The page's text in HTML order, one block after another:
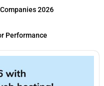
2026
Performance